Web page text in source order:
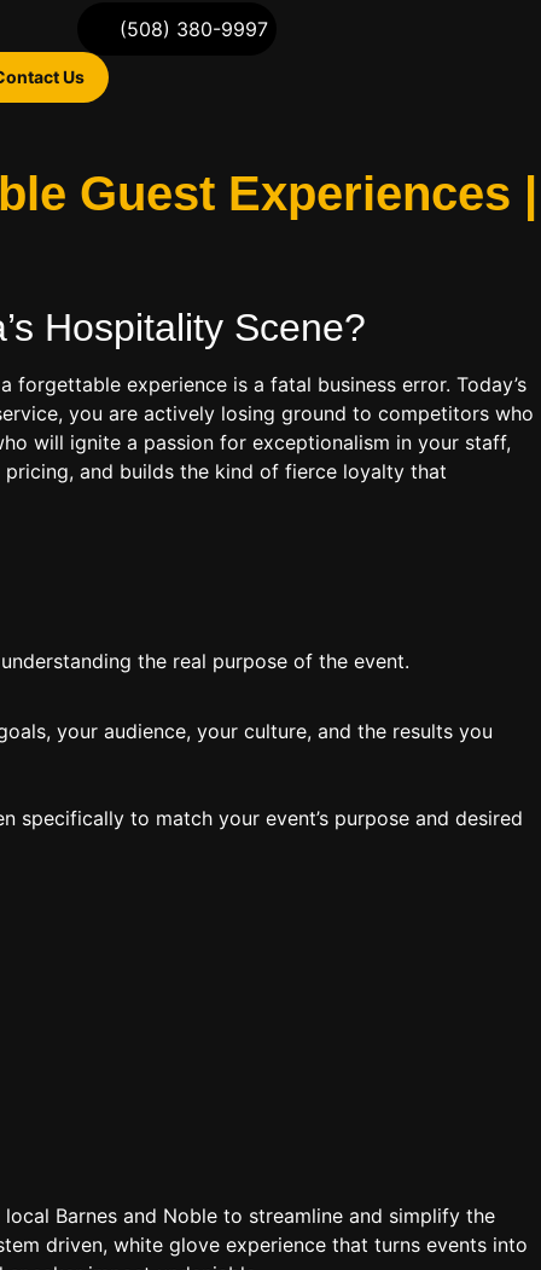
(508) 380-9997
Us
Guest Experiences |
Hospitality Scene?
experience is a fatal business error. Today’s
you are actively losing ground to competitors who
will ignite a passion for exceptionalism in your staff,
and builds the kind of fierce loyalty that
the real purpose of the event.
your audience, your culture, and the results you
specifically to match your event’s purpose and desired
Barnes and Noble to streamline and simplify the
driven, white glove experience that turns events into